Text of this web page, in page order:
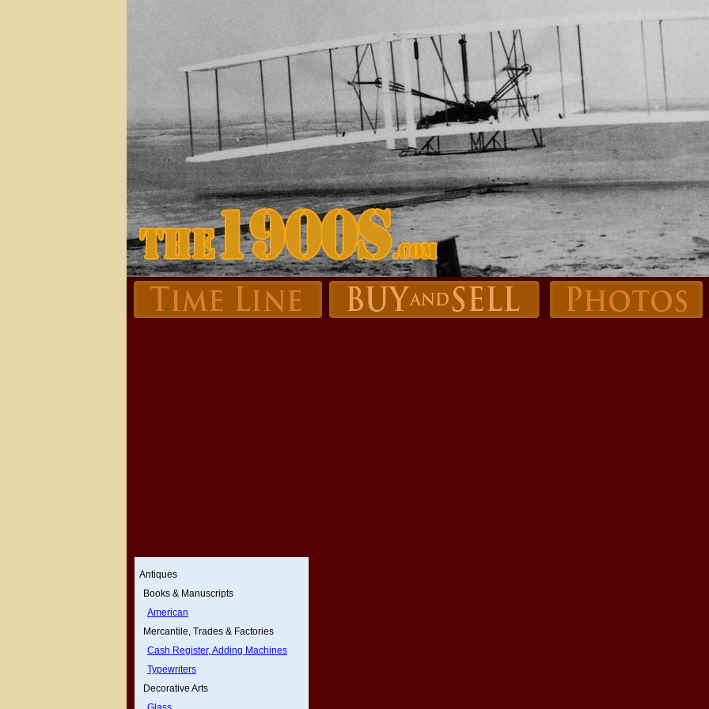
Antiques
Books & Manuscripts
American
Mercantile, Trades & Factories
Cash Register, Adding Machines
Typewriters
Decorative Arts